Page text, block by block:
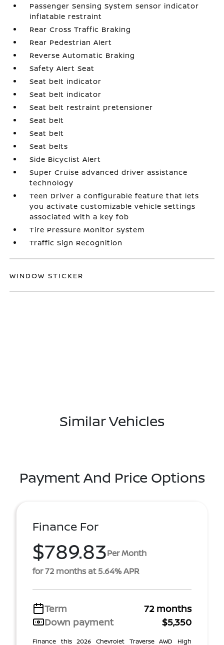
Passenger Sensing System sensor indicator
inflatable restraint
Rear Cross Traffic Braking
Rear Pedestrian Alert
Reverse Automatic Braking
Safety Alert Seat
Seat belt indicator
Seat belt indicator
Seat belt restraint pretensioner
Seat belt
Seat belt
Seat belts
Side Bicyclist Alert
Super Cruise advanced driver assistance
technology
Teen Driver a configurable feature that lets
you activate customizable vehicle settings
associated with a key fob
Tire Pressure Monitor System
Traffic Sign Recognition
WINDOW STICKER
Similar Vehicles
Payment And Price Options
Finance For
$789.83Per Month
for 72 months at 5.64% APR
Term
72 months
Down payment
$5,350
Finance this 2026 Chevrolet Traverse AWD High